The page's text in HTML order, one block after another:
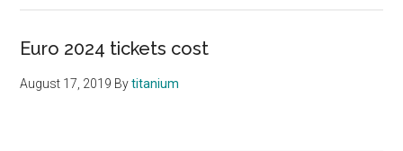
Euro 2024 tickets cost
August 17, 2019 Bytitanium